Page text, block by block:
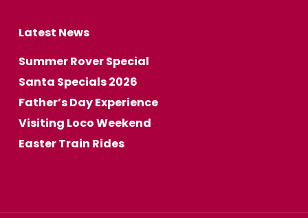
Latest News
Summer Rover Special
Santa Specials 2026
Father’s Day Experience
Visiting Loco Weekend
Easter Train Rides